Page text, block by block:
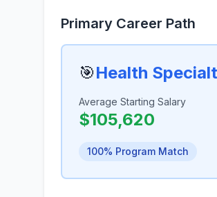
Primary Career Path
🎯Health
Average Starting Salary
$105,620
100% Program Match